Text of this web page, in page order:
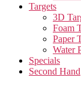
Targets
3D
Foam
Paper
Water
Specials
Second Hand